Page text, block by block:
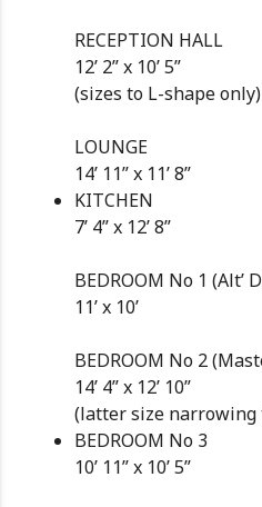
RECEPTION HALL
12’ 2” x 10’ 5”
(sizes to L-shape only)
LOUNGE
14’ 11” x 11’ 8”
KITCHEN
7’ 4” x 12’ 8”
BEDROOM No 1 (Alt’
11’ x 10’
BEDROOM No 2
14’ 4” x 12’ 10”
(latter size narrowing
BEDROOM No 3
10’ 11” x 10’ 5”